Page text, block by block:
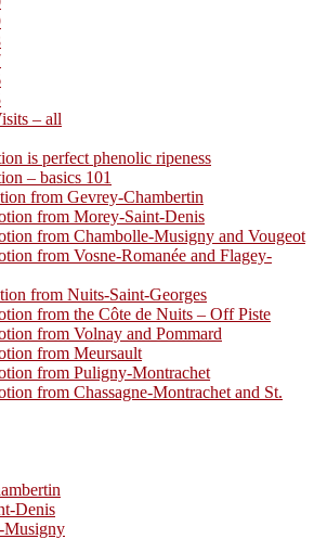
– all
is perfect phenolic ripeness
– basics 101
from Gevrey-Chambertin
from Morey-Saint-Denis
from Chambolle-Musigny and Vougeot
from Vosne-Romanée and Flagey-
from Nuits-Saint-Georges
from the Côte de Nuits – Off Piste
from Volnay and Pommard
from Meursault
from Puligny-Montrachet
from Chassagne-Montrachet and St.
Denis
Musigny